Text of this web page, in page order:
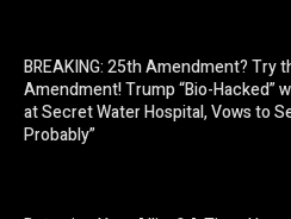
BREAKING: 25th Amendment? Try
Amendment! Trump “Bio-Hacked”
at Secret Water Hospital, Vows to
Probably”